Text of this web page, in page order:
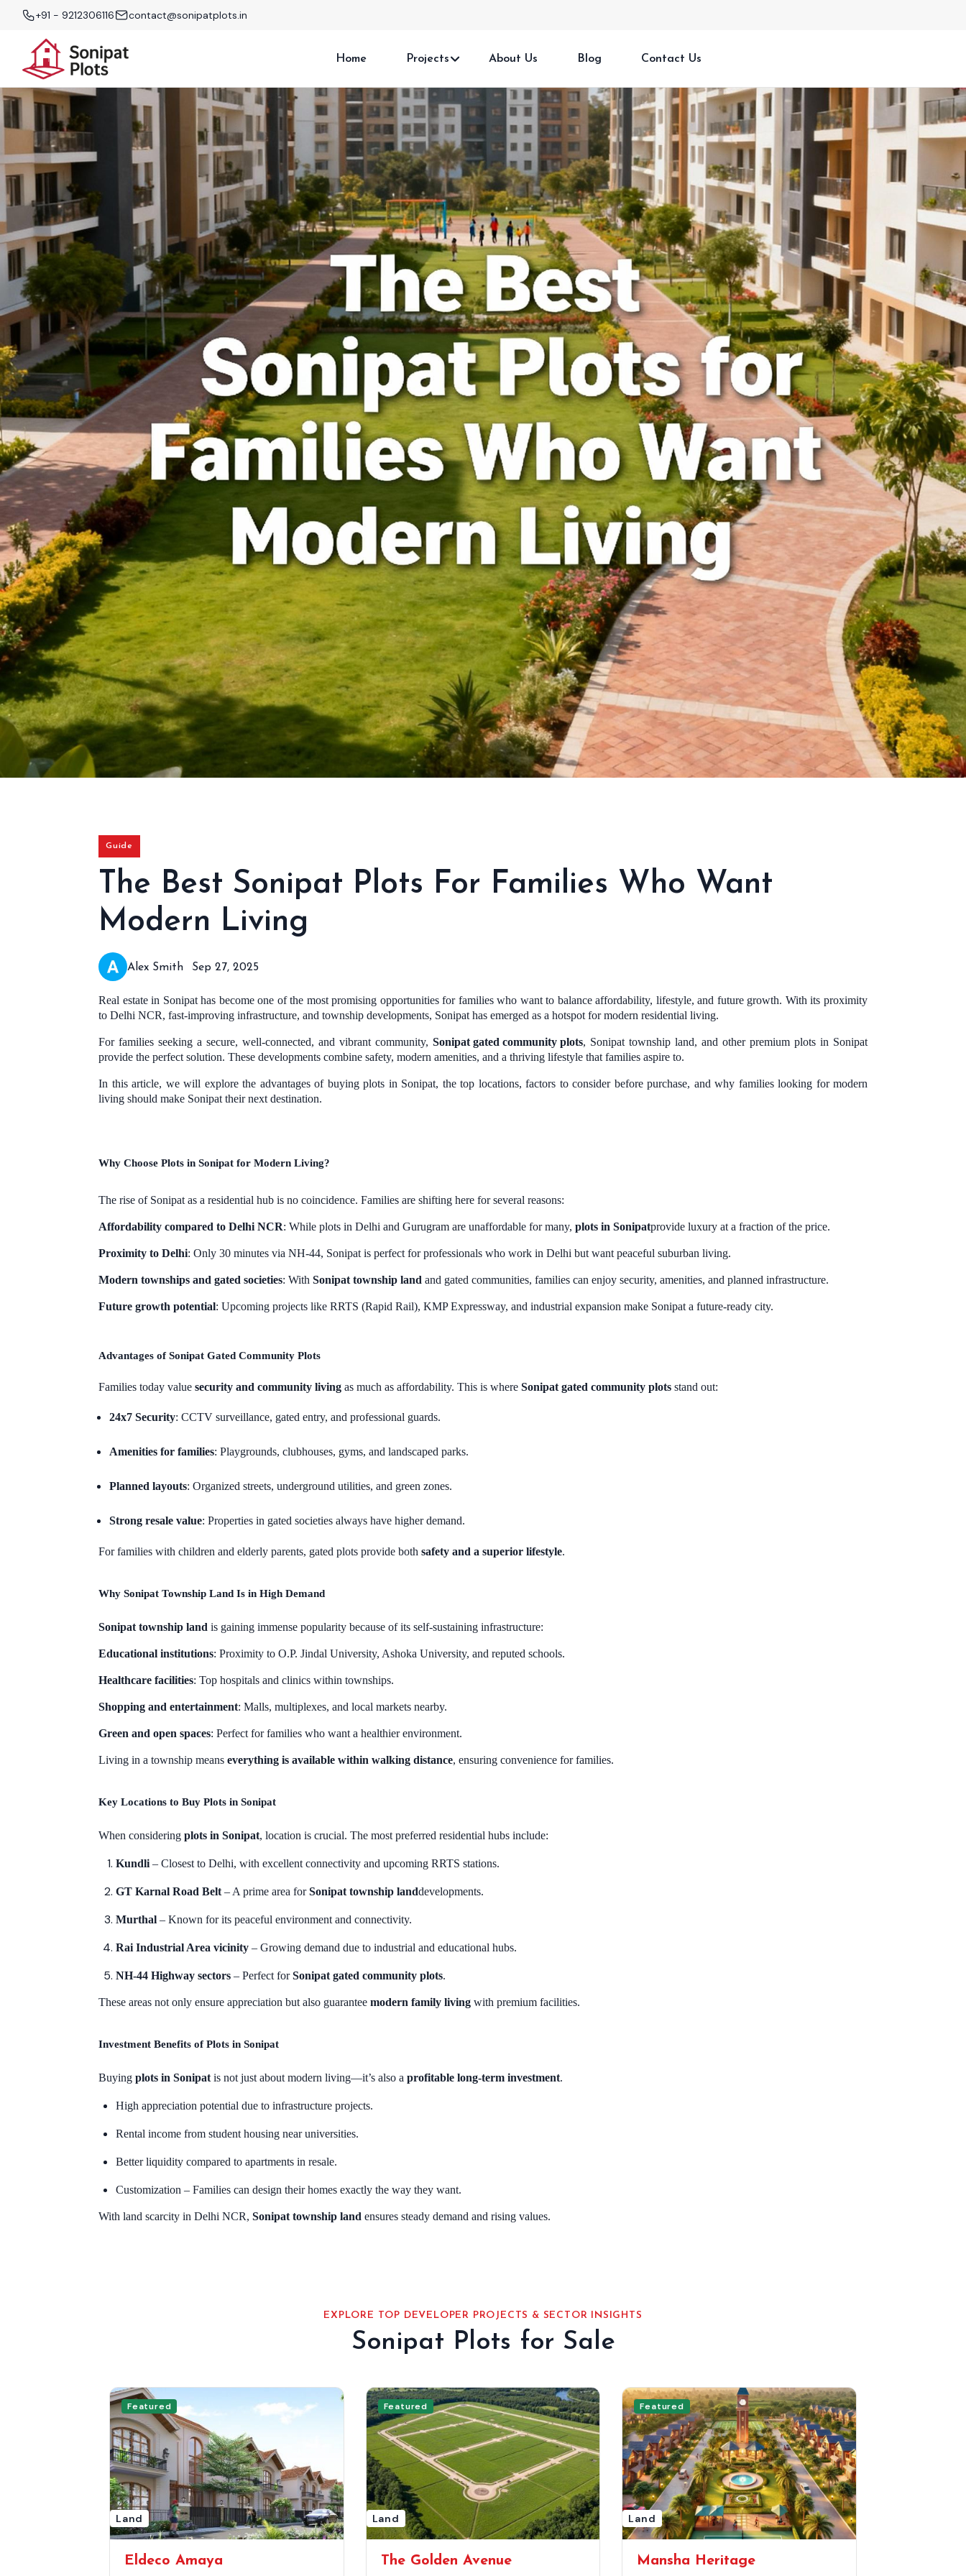
+91 - 9212306116 contact@sonipatplots.in
Home Projects About Us Blog Contact Us
Guide
The Best Sonipat Plots For Families Who Want
Modern Living
Alex Smith Sep 27, 2025
Real estate in Sonipat has become one of the most promising opportunities for families who want to balance affordability, lifestyle, and future growth. With its proximity
to Delhi NCR, fast-improving infrastructure, and township developments, Sonipat has emerged as a hotspot for modern residential living.
For families seeking a secure, well-connected, and vibrant community, Sonipat gated community plots, Sonipat township land, and other premium plots in Sonipat
provide the perfect solution. These developments combine safety, modern amenities, and a thriving lifestyle that families aspire to.
In this article, we will explore the advantages of buying plots in Sonipat, the top locations, factors to consider before purchase, and why families looking for modern
living should make Sonipat their next destination.
Why Choose Plots in Sonipat for Modern Living?
The rise of Sonipat as a residential hub is no coincidence. Families are shifting here for several reasons:
Affordability compared to Delhi NCR: While plots in Delhi and Gurugram are unaffordable for many, plots in Sonipatprovide luxury at a fraction of the price.
Proximity to Delhi: Only 30 minutes via NH-44, Sonipat is perfect for professionals who work in Delhi but want peaceful suburban living.
Modern townships and gated societies: With Sonipat township land and gated communities, families can enjoy security, amenities, and planned infrastructure.
Future growth potential: Upcoming projects like RRTS (Rapid Rail), KMP Expressway, and industrial expansion make Sonipat a future-ready city.
Advantages of Sonipat Gated Community Plots
Families today value security and community living as much as affordability. This is where Sonipat gated community plots stand out:
24x7 Security: CCTV surveillance, gated entry, and professional guards.
Amenities for families: Playgrounds, clubhouses, gyms, and landscaped parks.
Planned layouts: Organized streets, underground utilities, and green zones.
Strong resale value: Properties in gated societies always have higher demand.
For families with children and elderly parents, gated plots provide both safety and a superior lifestyle.
Why Sonipat Township Land Is in High Demand
Sonipat township land is gaining immense popularity because of its self-sustaining infrastructure:
Educational institutions: Proximity to O.P. Jindal University, Ashoka University, and reputed schools.
Healthcare facilities: Top hospitals and clinics within townships.
Shopping and entertainment: Malls, multiplexes, and local markets nearby.
Green and open spaces: Perfect for families who want a healthier environment.
Living in a township means everything is available within walking distance, ensuring convenience for families.
Key Locations to Buy Plots in Sonipat
When considering plots in Sonipat, location is crucial. The most preferred residential hubs include:
Kundli – Closest to Delhi, with excellent connectivity and upcoming RRTS stations.
GT Karnal Road Belt – A prime area forSonipat township landdevelopments.
Murthal – Known for its peaceful environment and connectivity.
Rai Industrial Area vicinity – Growing demand due to industrial and educational hubs.
NH-44 Highway sectors – Perfect forSonipat gated community plots.
These areas not only ensure appreciation but also guarantee modern family living with premium facilities.
Investment Benefits of Plots in Sonipat
Buying plots in Sonipat is not just about modern living—it’s also a profitable long-term investment.
High appreciation potential due to infrastructure projects.
Rental income from student housing near universities.
Better liquidity compared to apartments in resale.
Customization – Families can design their homes exactly the way they want.
With land scarcity in Delhi NCR, Sonipat township land ensures steady demand and rising values.
EXPLORE TOP DEVELOPER PROJECTS & SECTOR INSIGHTS
Sonipat Plots for Sale
Featured
Land
Eldeco Amaya
Featured
Land
The Golden Avenue
Featured
Land
Mansha Heritage